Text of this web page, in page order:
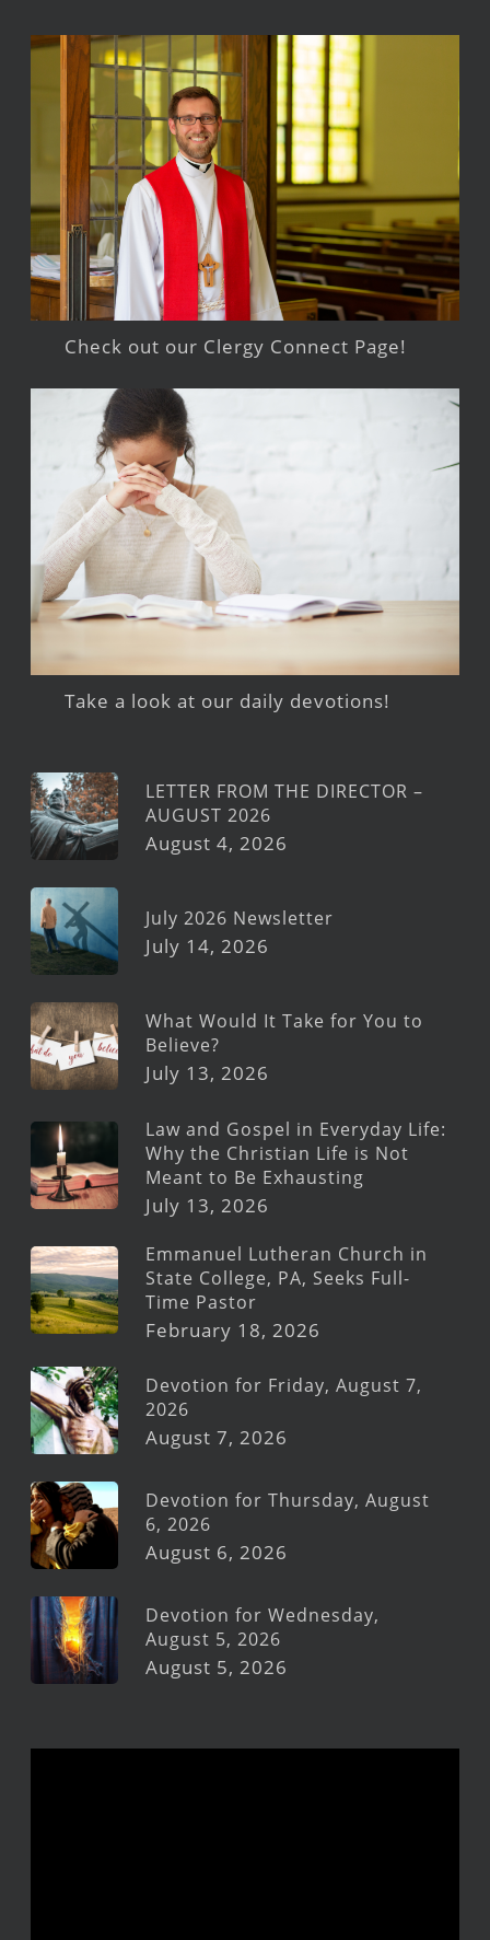
Check out our Clergy Connect Page!
Take a look at our daily devotions!
LETTER FROM THE DIRECTOR –
AUGUST 2026
August 4, 2026
July 2026 Newsletter
July 14, 2026
What Would It Take for You to
Believe?
July 13, 2026
Law and Gospel in Everyday Life:
Why the Christian Life is Not
Meant to Be Exhausting
July 13, 2026
Emmanuel Lutheran Church in
State College, PA, Seeks Full-
Time Pastor
February 18, 2026
Devotion for Friday, August 7,
2026
August 7, 2026
Devotion for Thursday, August
6, 2026
August 6, 2026
Devotion for Wednesday,
August 5, 2026
August 5, 2026